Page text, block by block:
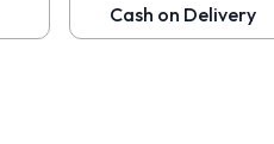
Cash on Delivery